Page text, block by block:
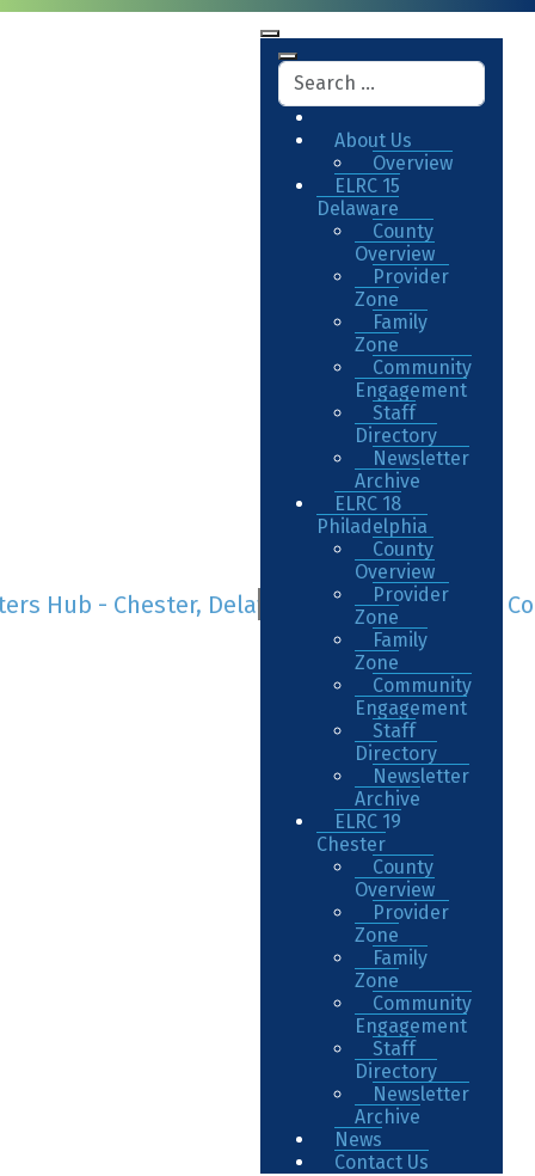
About Us
Overview
ELRC 15
Delaware
County
Overview
Provider
Zone
Family
Zone
Community
Engagement
Staff
Directory
Newsletter
Archive
ELRC 18
Philadelphia
County
Overview
Provider
Zone
Family
Zone
Community
Engagement
Staff
Directory
Newsletter
Archive
ELRC 19
Chester
County
Overview
Provider
Zone
Family
Zone
Community
Engagement
Staff
Directory
Newsletter
Archive
News
Contact Us